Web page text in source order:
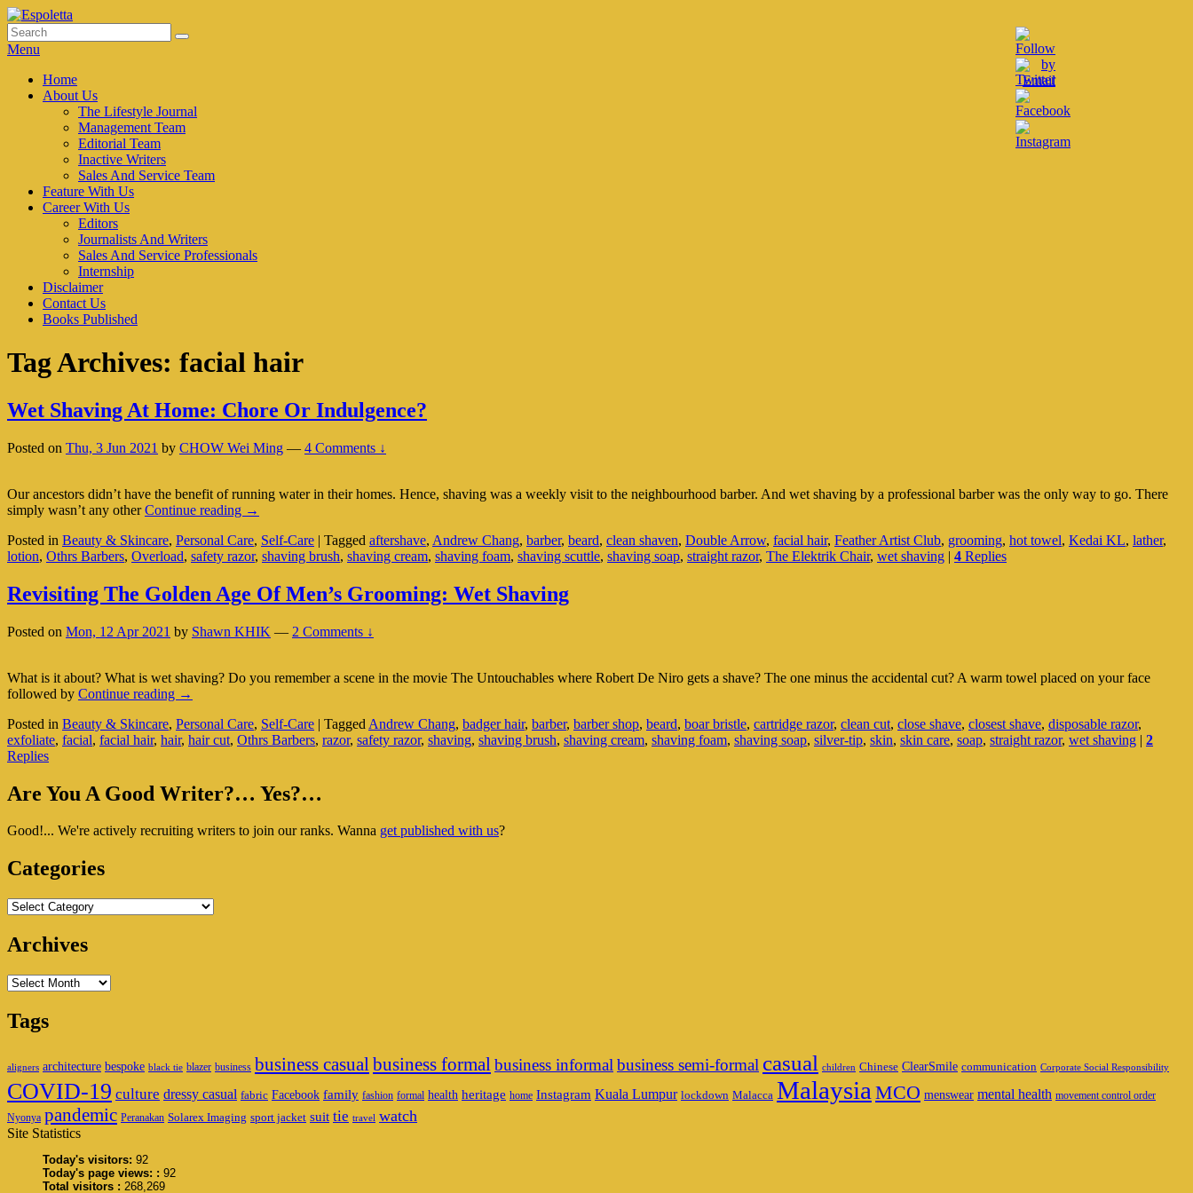
Skip
to
content
Espoletta
Search
for:
Search
Menu
Primary
menu
Home
About Us
The Lifestyle Journal
Management Team
Editorial Team
Inactive Writers
Sales And Service Team
Feature With Us
Career With Us
Editors
Journalists And Writers
Sales And Service Professionals
Internship
Disclaimer
Contact Us
Books Published
Tag Archives: facial hair
Wet Shaving At Home: Chore Or Indulgence?
Posted on Thu, 3 Jun 2021 by CHOW Wei Ming — 4 Comments ↓
Our ancestors didn’t have the benefit of running water in their homes. Hence, shaving was a weekly visit to the neighbourhood barber. And wet shaving by a professional barber was the only way to go. There
simply wasn’t any otherContinue reading Wet
At
Home:
Or
Indulgence?
→
Posted in Beauty & Skincare, Personal Care, Self-Care | Tagged aftershave, Andrew Chang, barber, beard, clean shaven, Double Arrow, facial hair, Feather Artist Club, grooming, hot towel, Kedai KL, lather,
lotion, Othrs Barbers, Overload, safety razor, shaving brush, shaving cream, shaving foam, shaving scuttle, shaving soap, straight razor, The Elektrik Chair, wet shaving | 4 Replies
Revisiting The Golden Age Of Men’s Grooming: Wet Shaving
Posted on Mon, 12 Apr 2021 by Shawn KHIK — 2 Comments ↓
What is it about? What is wet shaving? Do you remember a scene in the movie The Untouchables where Robert De Niro gets a shave? The one minus the accidental cut? A warm towel placed on your face
followed by Continue reading Revisiting
Golden
Age
Grooming:
Wet
→
Posted in Beauty & Skincare, Personal Care, Self-Care | Tagged Andrew Chang, badger hair, barber, barber shop, beard, boar bristle, cartridge razor, clean cut, close shave, closest shave, disposable razor,
exfoliate, facial, facial hair, hair, hair cut, Othrs Barbers, razor, safety razor, shaving, shaving brush, shaving cream, shaving foam, shaving soap, silver-tip, skin, skin care, soap, straight razor, wet shaving | 2
Replies
Primary
Widget
Area
Are You A Good Writer?… Yes?…
Good!... We're actively recruiting writers to join our ranks. Wanna get published with us?
Categories
Categories
Archives
Archives
Tags
aligners architecture bespoke black tie blazer business business casualbusiness formal business informal business semi-formal casual children Chinese ClearSmile communication Corporate Social Responsibility
COVID-19 culture dressy casual fabric Facebook family fashion formal health heritage home Instagram Kuala Lumpur lockdown Malacca Malaysia MCO menswear mental health movement control order
Nyonya pandemic Peranakan Solarex Imaging sport jacket suit tie travel watch
Site Statistics
Today's visitors: 92
Today's page views: : 92
Total visitors : 268,269